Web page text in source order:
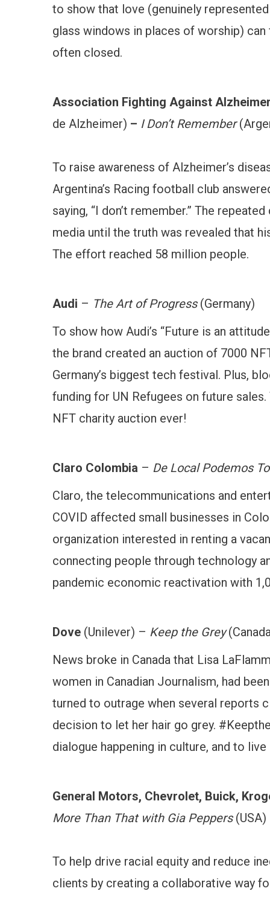
to show that love (genuinely
glass windows in places of worship)
often closed.
Association Fighting Against
de Alzheimer) – I Don’t Remember
To raise awareness of Alzheimer’s
Argentina’s Racing football club
saying, “I don’t remember.” The
media until the truth was revealed that
The effort reached 58 million people.
Audi – The Art of Progress(Germany)
To show how Audi’s “Future is an
the brand created an auction of 7000
Germany’s biggest tech festival. Plus,
funding for UN Refugees on future
NFT charity auction ever!
Claro Colombia – De Local Podemos
Claro, the telecommunications and
COVID affected small businesses in
organization interested in renting a
connecting people through technology
pandemic economic reactivation with
Dove(Unilever) – Keep the Grey
News broke in Canada that Lisa
women in Canadian Journalism, had
turned to outrage when several reports
decision to let her hair go grey.
dialogue happening in culture, and to
General Motors, Chevrolet, Buick,
More Than That with Gia Peppers(USA)
To help drive racial equity and reduce
clients by creating a collaborative way